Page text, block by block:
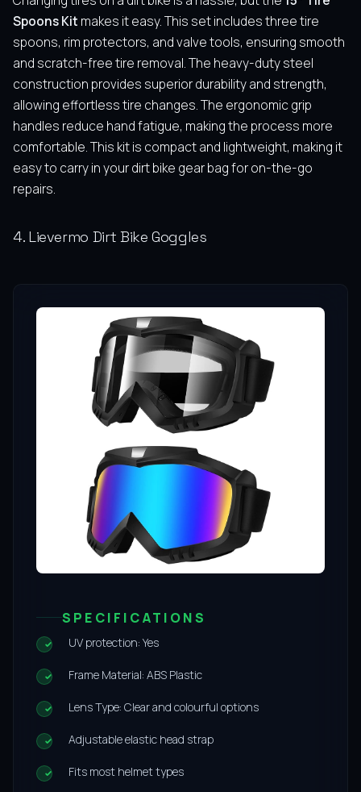
Spoons Kit makes it easy. This set includes three tire
spoons, rim protectors, and valve tools, ensuring smooth
and scratch-free tire removal. The heavy-duty steel
construction provides superior durability and strength,
allowing effortless tire changes. The ergonomic grip
handles reduce hand fatigue, making the process more
comfortable. This kit is compact and lightweight, making it
easy to carry in your dirt bike gear bag for on-the-go
repairs.
4. Lievermo Dirt Bike Goggles
SPECIFICATIONS
UV protection: Yes
Frame Material: ABS Plastic
Lens Type: Clear and colourful options
Adjustable elastic head strap
Fits most helmet types